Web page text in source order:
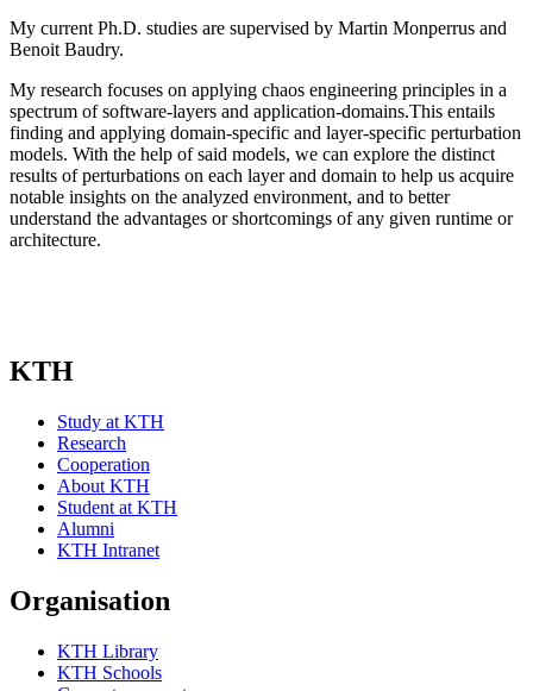
My current Ph.D. studies are supervised by Martin Monperrus and
Benoit Baudry.
My research focuses on applying chaos engineering principles in a
spectrum of software-layers and application-domains.This entails
finding and applying domain-specific and layer-specific perturbation
models. With the help of said models, we can explore the distinct
results of perturbations on each layer and domain to help us acquire
notable insights on the analyzed environment, and to better
understand the advantages or shortcomings of any given runtime or
architecture.
KTH
Study at KTH
Research
Cooperation
About KTH
Student at KTH
Alumni
KTH Intranet
Organisation
KTH Library
KTH Schools